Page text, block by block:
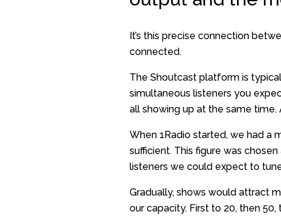
It’s this precise connection
connected.
The Shoutcast platform is
simultaneous listeners you
all showing up at the same
When 1Radio started, we had a
sufficient. This figure was
listeners we could expect to
Gradually, shows would attract
our capacity. First to 20, then 50,